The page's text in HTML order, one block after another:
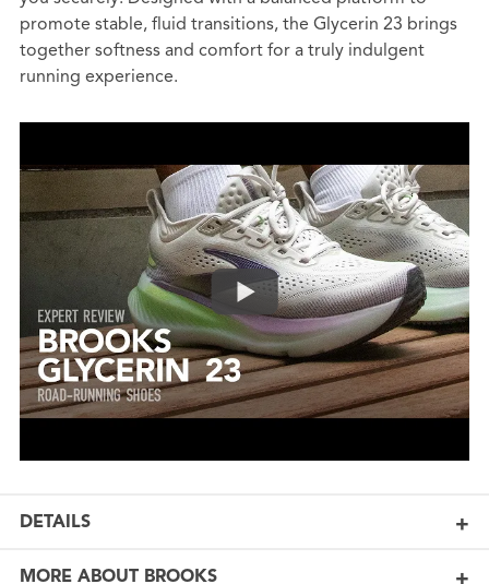
promote stable, fluid transitions, the Glycerin 23 brings
together softness and comfort for a truly indulgent
running experience.
DETAILS
MORE ABOUT BROOKS